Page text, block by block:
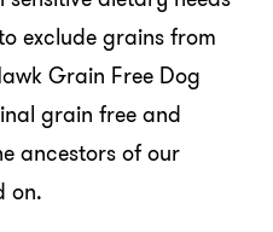
exclude grains from
Grain Free Dog
grain free and
ancestors of our
on.